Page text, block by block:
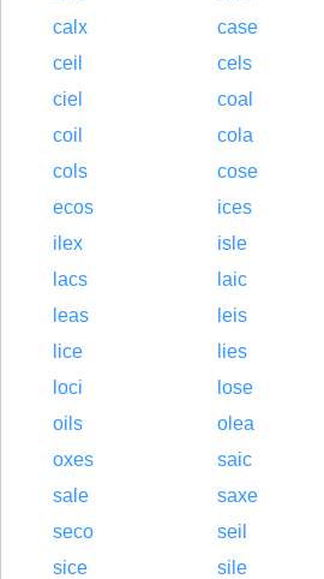
calx
case
ceil
cels
ciel
coal
coil
cola
cols
cose
ecos
ices
ilex
isle
lacs
laic
leas
leis
lice
lies
loci
lose
oils
olea
oxes
saic
sale
saxe
seco
seil
sice
sile